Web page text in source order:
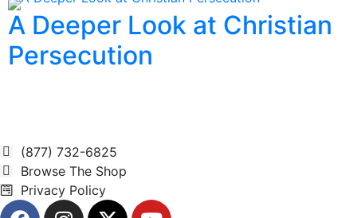
A Deeper Look at Christian
Persecution
(877) 732-6825
Browse The Shop
Privacy Policy